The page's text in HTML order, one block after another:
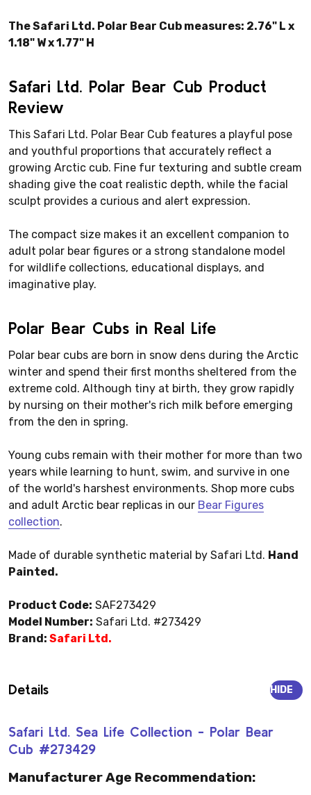
The Safari Ltd. Polar Bear Cub measures: 2.76" L x
1.18" W x 1.77" H
Safari Ltd. Polar Bear Cub Product
Review
This Safari Ltd. Polar Bear Cub features a playful pose
and youthful proportions that accurately reflect a
growing Arctic cub. Fine fur texturing and subtle cream
shading give the coat realistic depth, while the facial
sculpt provides a curious and alert expression.
The compact size makes it an excellent companion to
adult polar bear figures or a strong standalone model
for wildlife collections, educational displays, and
imaginative play.
Polar Bear Cubs in Real Life
Polar bear cubs are born in snow dens during the Arctic
winter and spend their first months sheltered from the
extreme cold. Although tiny at birth, they grow rapidly
by nursing on their mother's rich milk before emerging
from the den in spring.
Young cubs remain with their mother for more than two
years while learning to hunt, swim, and survive in one
of the world's harshest environments. Shop more cubs
and adult Arctic bear replicas in our Bear Figures
collection.
Made of durable synthetic material by Safari Ltd. Hand
Painted.
Product Code: SAF273429
Model Number: Safari Ltd. #273429
Brand: Safari Ltd.
Details
Safari Ltd. Sea Life Collection - Polar Bear
Cub #273429
HIDE
Manufacturer Age Recommendation: